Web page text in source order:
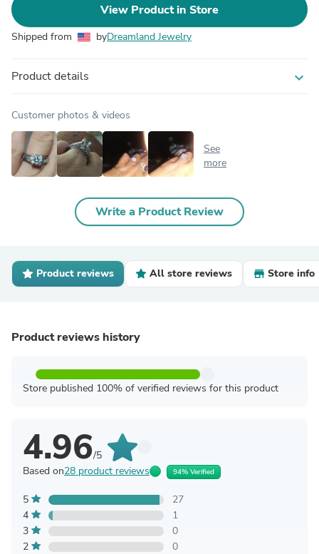
View Product in Store
Shipped from byDreamland Jewelry
Product details expand_more
Customer photos & videos
See
more
Write a Product Review
Product reviews All store reviews Store info
Product reviews history
Store published 100% of verified reviews for this product
4.96/5
Based on28 product reviews 94% Verified
5
27
4
1
3
0
2
0